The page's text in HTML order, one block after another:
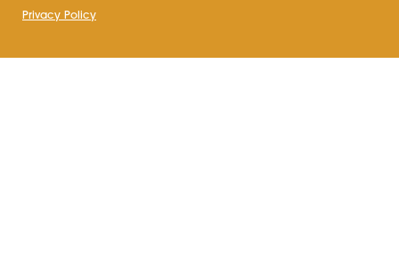
Privacy Policy